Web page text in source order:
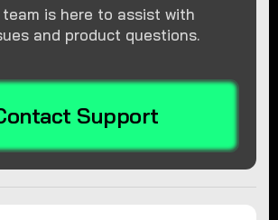
is here to assist with
and product questions.
Support